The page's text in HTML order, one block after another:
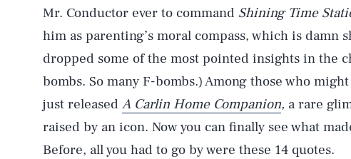
Mr. Conductor ever to command Shining Time
him as parenting’s moral compass, which is damn
dropped some of the most pointed insights in the
bombs. So many F-bombs.) Among those who
just released A Carlin Home Companion, a rare
raised by an icon. Now you can finally see what
Before, all you had to go by were these 14 quotes.